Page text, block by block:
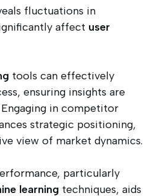
fluctuations in
affect user
tools can effectively
ensuring insights are
in competitor
strategic positioning,
view of market dynamics.
particularly
learning techniques, aids